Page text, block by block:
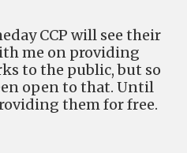
CCP will see their
me on providing
to the public, but so
open to that. Until
them for free.